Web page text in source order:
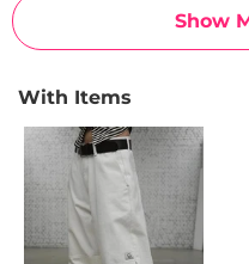
Show
With Items